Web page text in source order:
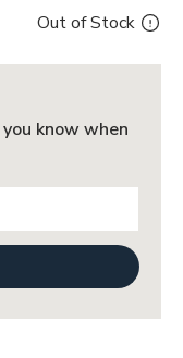
Out of Stock
know when